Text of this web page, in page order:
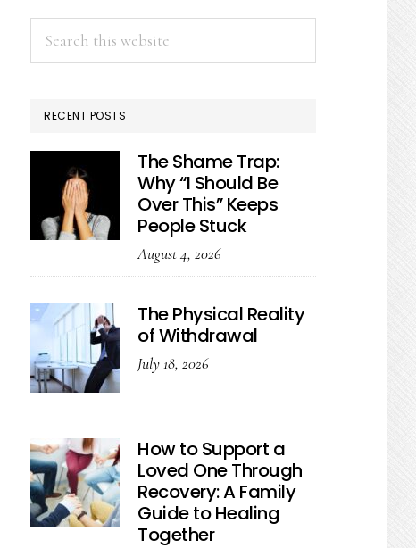
RECENT POSTS
The Shame Trap:
Why “I Should Be
Over This” Keeps
People Stuck
August 4, 2026
The Physical Reality
of Withdrawal
July 18, 2026
How to Support a
Loved One Through
Recovery: A Family
Guide to Healing
Together